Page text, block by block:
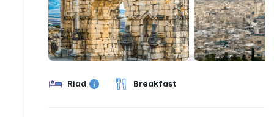
Riad Breakfast